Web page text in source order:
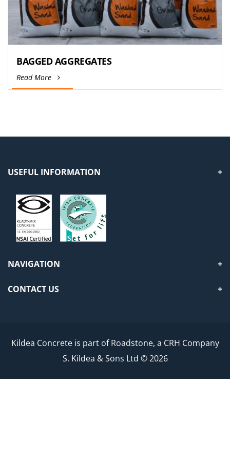
BAGGED AGGREGATES
Read More
USEFUL INFORMATION
NAVIGATION
CONTACT US
Kildea Concrete is part of Roadstone, a CRH Company
S. Kildea & Sons Ltd © 2026